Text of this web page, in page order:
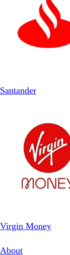
Santander
Virgin Money
About